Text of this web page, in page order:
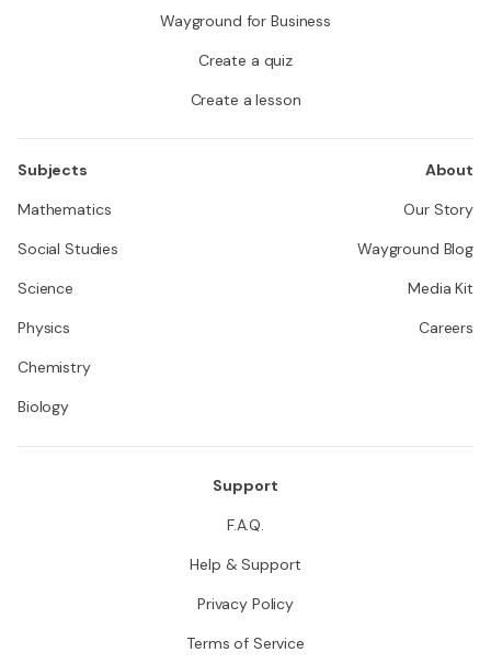
Wayground for Business
Create a quiz
Create a lesson
Subjects
Mathematics
Social Studies
Science
Physics
Chemistry
Biology
About
Our Story
Wayground Blog
Media Kit
Careers
Support
F.A.Q.
Help & Support
Privacy Policy
Terms of Service